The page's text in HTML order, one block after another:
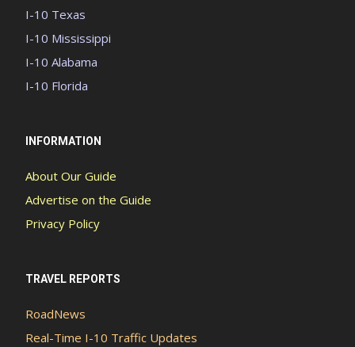
I-10 Texas
I-10 Mississippi
I-10 Alabama
I-10 Florida
INFORMATION
About Our Guide
Advertise on the Guide
Privacy Policy
TRAVEL REPORTS
RoadNews
Real-Time I-10 Traffic Updates